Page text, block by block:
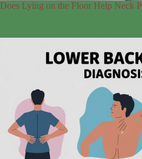
Does Lying on the Floor Help Neck